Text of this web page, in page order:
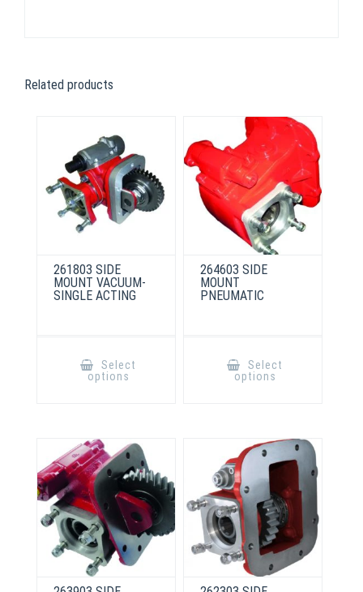
Related products
261803 SIDE
MOUNT VACUUM-
SINGLE ACTING
Select
options
product
page
264603 SIDE
MOUNT
PNEUMATIC
Select
options
chosen
on
the
product
page